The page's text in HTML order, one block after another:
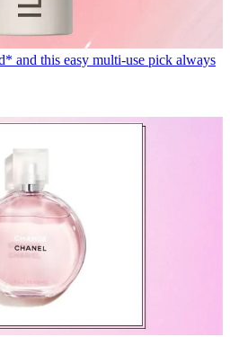
and this easy multi-use pick always